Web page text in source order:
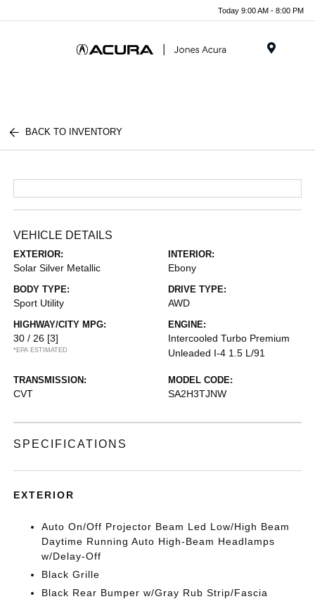
Today 9:00 AM - 8:00 PM
BACK TO INVENTORY
VEHICLE DETAILS
EXTERIOR:
Solar Silver Metallic
INTERIOR:
Ebony
BODY TYPE:
Sport Utility
DRIVE TYPE:
AWD
HIGHWAY/CITY MPG:
30 / 26 [3]
*EPA ESTIMATED
ENGINE:
Intercooled Turbo Premium
Unleaded I-4 1.5 L/91
TRANSMISSION:
CVT
MODEL CODE:
SA2H3TJNW
SPECIFICATIONS
EXTERIOR
Auto On/Off Projector Beam Led Low/High Beam
Daytime Running Auto High-Beam Headlamps
w/Delay-Off
Black Grille
Black Rear Bumper w/Gray Rub Strip/Fascia